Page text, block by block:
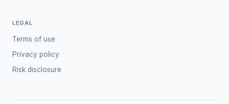
LEGAL
Terms of use
Privacy policy
Risk disclosure